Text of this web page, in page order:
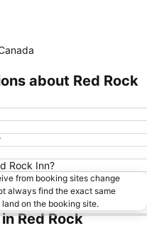
about Red Rock
Rock Inn?
from booking sites change
always find the exact same
on the booking site.
Red Rock